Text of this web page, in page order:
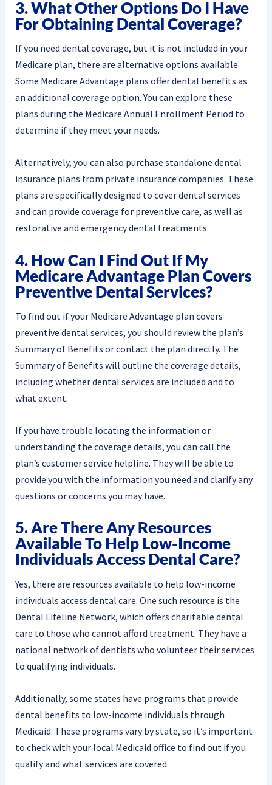
3. What Other Options Do I Have
For Obtaining Dental Coverage?
If you need dental coverage, but it is not included in your
Medicare plan, there are alternative options available.
Some Medicare Advantage plans offer dental benefits as
an additional coverage option. You can explore these
plans during the Medicare Annual Enrollment Period to
determine if they meet your needs.
Alternatively, you can also purchase standalone dental
insurance plans from private insurance companies. These
plans are specifically designed to cover dental services
and can provide coverage for preventive care, as well as
restorative and emergency dental treatments.
4. How Can I Find Out If My
Medicare Advantage Plan Covers
Preventive Dental Services?
To find out if your Medicare Advantage plan covers
preventive dental services, you should review the plan’s
Summary of Benefits or contact the plan directly. The
Summary of Benefits will outline the coverage details,
including whether dental services are included and to
what extent.
If you have trouble locating the information or
understanding the coverage details, you can call the
plan’s customer service helpline. They will be able to
provide you with the information you need and clarify any
questions or concerns you may have.
5. Are There Any Resources
Available To Help Low-Income
Individuals Access Dental Care?
Yes, there are resources available to help low-income
individuals access dental care. One such resource is the
Dental Lifeline Network, which offers charitable dental
care to those who cannot afford treatment. They have a
national network of dentists who volunteer their services
to qualifying individuals.
Additionally, some states have programs that provide
dental benefits to low-income individuals through
Medicaid. These programs vary by state, so it’s important
to check with your local Medicaid office to find out if you
qualify and what services are covered.